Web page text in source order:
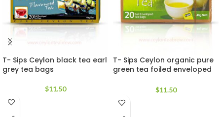
T- Sips Ceylon black tea earl
grey tea bags
$11.50
T- Sips Ceylon organic pure
green tea foiled enveloped
$11.50